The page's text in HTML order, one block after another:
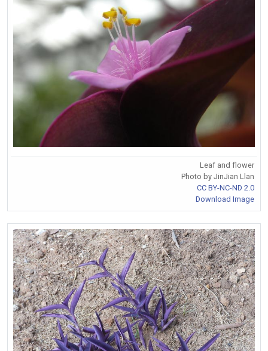
Leaf and flower
Photo by JinJian Llan
CC BY-NC-ND 2.0
Download Image